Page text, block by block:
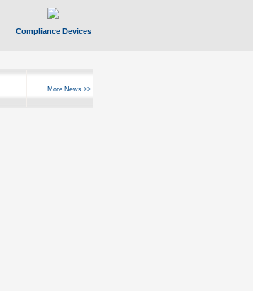
Compliance Devices
More News >>